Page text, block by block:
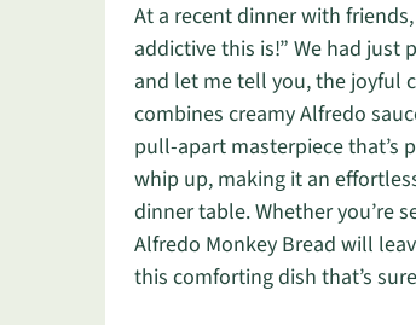
At a recent dinner with
addictive this is!” We had just
and let me tell you, the joyful
combines creamy Alfredo
pull-apart masterpiece that’s
whip up, making it an
dinner table. Whether you’re
Alfredo Monkey Bread will
this comforting dish that’s